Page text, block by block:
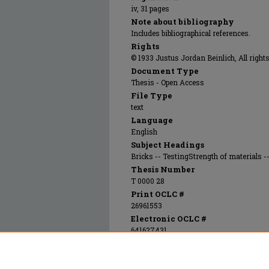
iv, 31 pages
Note about bibliography
Includes bibliographical references.
Rights
© 1933 Justus Jordan Beinlich, All rights
Document Type
Thesis - Open Access
File Type
text
Language
English
Subject Headings
Bricks -- TestingStrength of materials
Thesis Number
T 0000 28
Print OCLC #
26961553
Electronic OCLC #
641627431